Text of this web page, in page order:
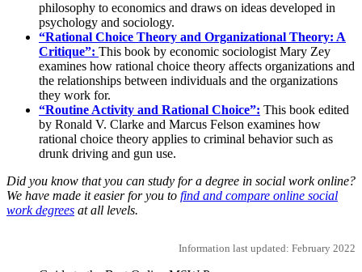
philosophy to economics and draws on ideas developed in
psychology and sociology.
“Rational Choice Theory and Organizational Theory: A
Critique”: This book by economic sociologist Mary Zey
examines how rational choice theory affects organizations and
the relationships between individuals and the organizations
they work for.
“Routine Activity and Rational Choice”: This book edited
by Ronald V. Clarke and Marcus Felson examines how
rational choice theory applies to criminal behavior such as
drunk driving and gun use.
Did you know that you can study for a degree in social work online?
We have made it easier for you to find and compare online social
work degrees at all levels.
Information last updated: February 2022